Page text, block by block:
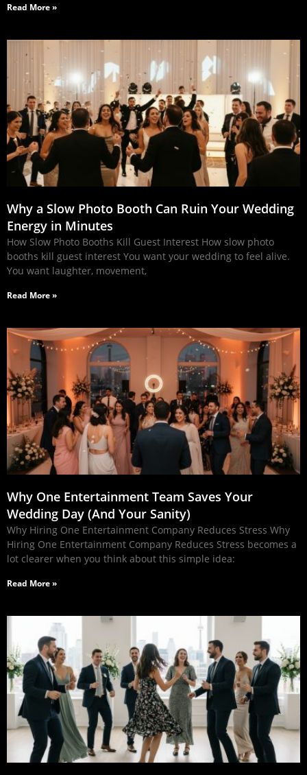
Read More »
Why a Slow Photo Booth Can Ruin Your Wedding
Energy in Minutes
How Slow Photo Booths Kill Guest Interest How slow photo
booths kill guest interest You want your wedding to feel alive.
You want laughter, movement,
Read More »
Why One Entertainment Team Saves Your
Wedding Day (And Your Sanity)
Why Hiring One Entertainment Company Reduces Stress Why
Hiring One Entertainment Company Reduces Stress becomes a
lot clearer when you think about this simple idea:
Read More »